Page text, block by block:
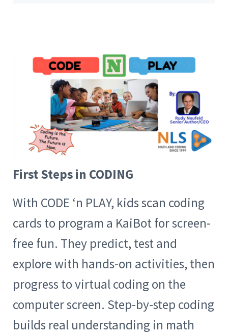
First Steps in CODING
With CODE ‘n PLAY, kids scan coding
cards to program a KaiBot for screen-
free fun. They predict, test and
explore with hands-on activities, then
progress to virtual coding on the
computer screen. Step-by-step coding
builds real understanding in math